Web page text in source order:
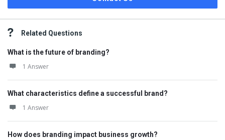
Related Questions
What is the future of branding?
1 Answer
What characteristics define a successful brand?
1 Answer
How does branding impact business growth?